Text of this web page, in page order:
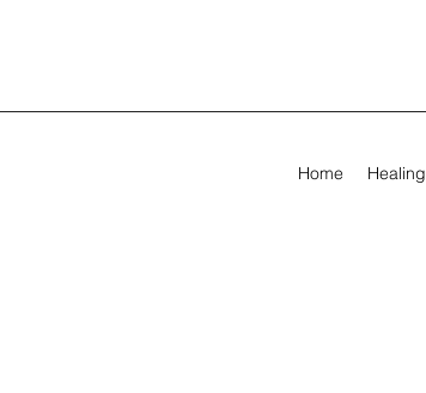
Home Healing